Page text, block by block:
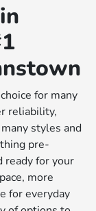
for many
reliability,
styles and
pre-
ready for your
more
for everyday